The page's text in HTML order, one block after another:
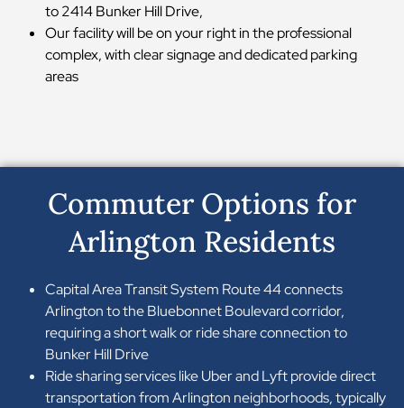
to 2414 Bunker Hill Drive,
Our facility will be on your right in the professional
complex, with clear signage and dedicated parking
areas
Commuter Options for
Arlington Residents
Capital Area Transit System Route 44 connects
Arlington to the Bluebonnet Boulevard corridor,
requiring a short walk or ride share connection to
Bunker Hill Drive
Ride sharing services like Uber and Lyft provide direct
transportation from Arlington neighborhoods, typically